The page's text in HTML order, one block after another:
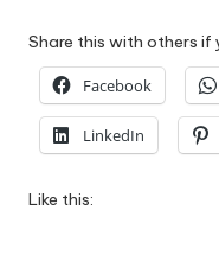
Share this with others if
Facebook
LinkedIn
Like this: